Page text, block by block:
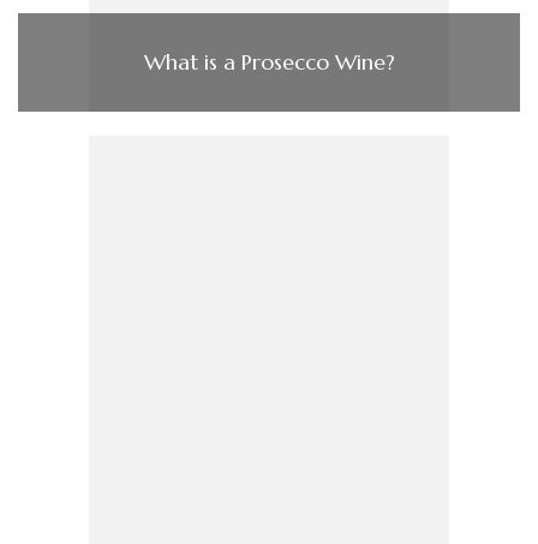
What is a Prosecco Wine?